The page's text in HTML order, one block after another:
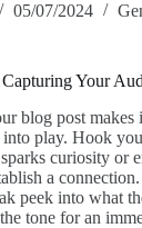
05/07/2024
Your
blog post makes
play. Hook
curiosity or
a
peek into what
tone for an